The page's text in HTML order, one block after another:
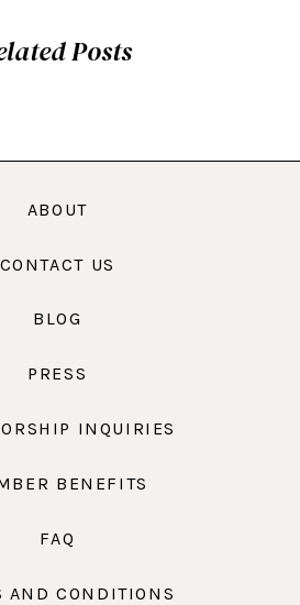
Posts
ABOUT
CONTACT US
BLOG
PRESS
INQUIRIES
BENEFITS
FAQ
AND CONDITIONS